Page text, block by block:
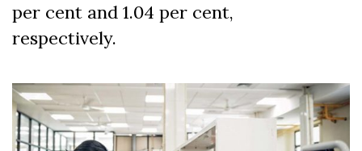
per cent and 1.04 per cent,
respectively.